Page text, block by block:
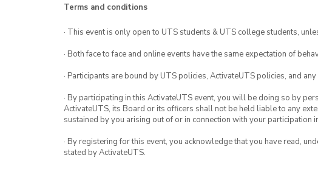
Terms and conditions
· This event is only open to UTS students & UTS college students,
· Both face to face and online events have the same expectation of
· Participants are bound by UTS policies, ActivateUTS policies, and
· By participating in this ActivateUTS event, you will be doing so by
ActivateUTS, its Board or its officers shall not be held liable to any
sustained by you arising out of or in connection with your participation
· By registering for this event, you acknowledge that you have read,
stated by ActivateUTS.